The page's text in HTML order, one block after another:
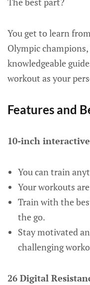
You get to learn
Olympic
knowledgeable
workout as your
Features and
10-inch
You can train
Your workouts
Train with the
the go.
Stay motivated
challenging
26 Digital